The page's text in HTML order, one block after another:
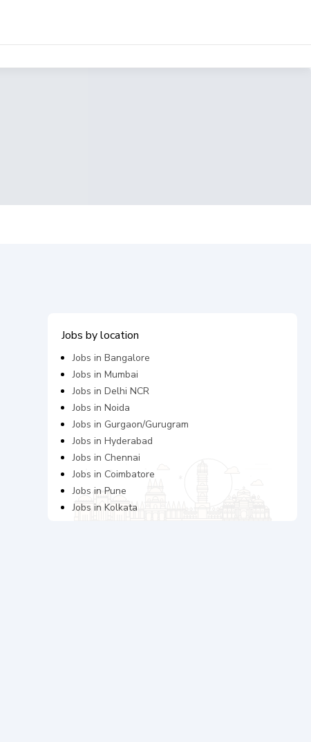
Jobs by location
Jobs inBangalore
Jobs inMumbai
Jobs inDelhi NCR
Jobs inNoida
Jobs in Gurgaon/Gurugram
Jobs inHyderabad
Jobs in Chennai
Jobs in Coimbatore
Jobs inPune
Jobs inKolkata